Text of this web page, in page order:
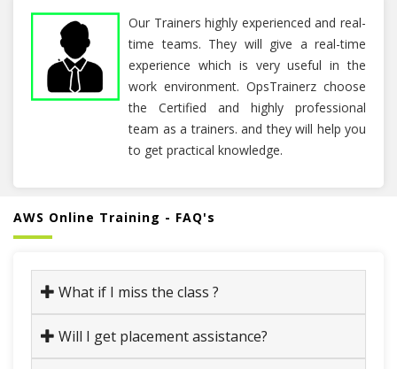
Our Trainers highly experienced and real-
time teams. They will give a real-time
experience which is very useful in the
work environment. OpsTrainerz choose
the Certified and highly professional
team as a trainers. and they will help you
to get practical knowledge.
AWS Online Training - FAQ's
What if I miss the class ?
Will I get placement assistance?